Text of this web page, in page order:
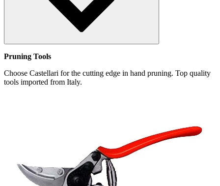
Pruning Tools
Choose Castellari for the cutting edge in hand pruning. Top quality
tools imported from Italy.